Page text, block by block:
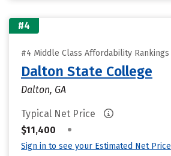
#4
#4 Middle Class Affordability Rankings
Dalton State College
Dalton, GA
Typical Net Price
$11,400
•
Sign in to see your Estimated Net Price